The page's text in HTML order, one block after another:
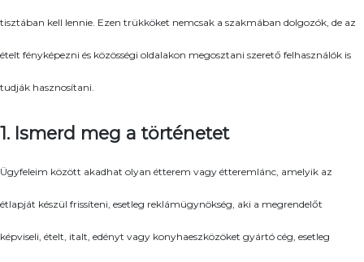
tisztában kell lennie. Ezen trükköket nemcsak a szakmában dolgozók, de az
ételt fényképezni és közösségi oldalakon megosztani szerető felhasználók is
tudják hasznosítani.
1. Ismerd meg a történetet
Ügyfeleim között akadhat olyan étterem vagy étteremlánc, amelyik az
étlapját készül frissíteni, esetleg reklámügynökség, aki a megrendelőt
képviseli, ételt, italt, edényt vagy konyhaeszközöket gyártó cég, esetleg